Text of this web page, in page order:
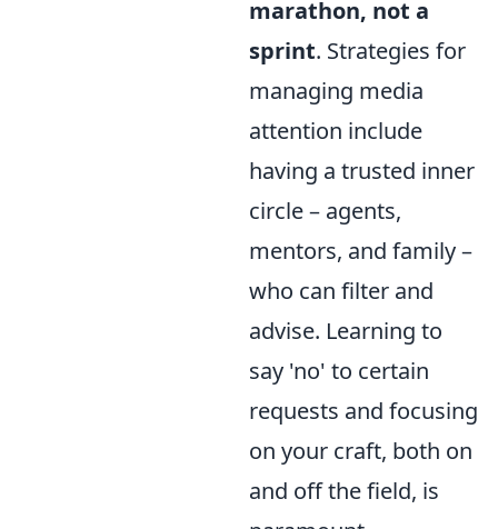
marathon, not a
sprint. Strategies for
managing media
attention include
having a trusted inner
circle – agents,
mentors, and family –
who can filter and
advise. Learning to
say 'no' to certain
requests and focusing
on your craft, both on
and off the field, is